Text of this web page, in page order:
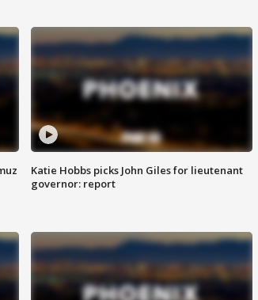
Katie Hobbs picks John Giles for lieutenant
governor: report